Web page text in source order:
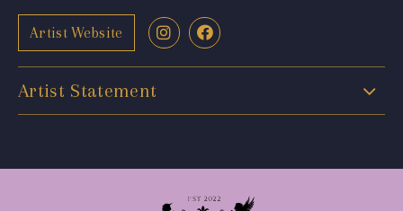
Artist Website
Artist Statement